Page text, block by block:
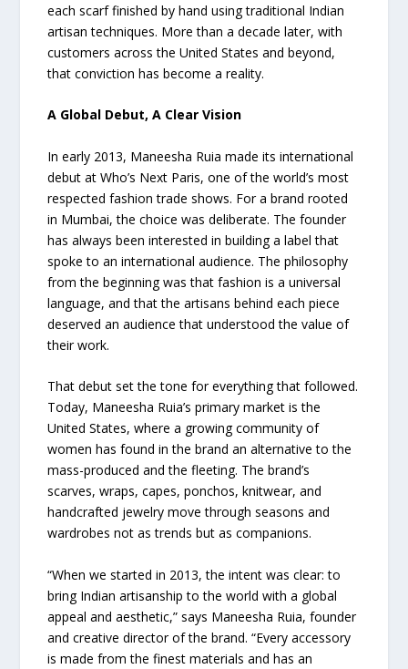
each scarf finished by hand using traditional Indian
artisan techniques. More than a decade later, with
customers across the United States and beyond,
that conviction has become a reality.
A Global Debut, A Clear Vision
In early 2013, Maneesha Ruia made its international
debut at Who’s Next Paris, one of the world’s most
respected fashion trade shows. For a brand rooted
in Mumbai, the choice was deliberate. The founder
has always been interested in building a label that
spoke to an international audience. The philosophy
from the beginning was that fashion is a universal
language, and that the artisans behind each piece
deserved an audience that understood the value of
their work.
That debut set the tone for everything that followed.
Today, Maneesha Ruia’s primary market is the
United States, where a growing community of
women has found in the brand an alternative to the
mass-produced and the fleeting. The brand’s
scarves, wraps, capes, ponchos, knitwear, and
handcrafted jewelry move through seasons and
wardrobes not as trends but as companions.
“When we started in 2013, the intent was clear: to
bring Indian artisanship to the world with a global
appeal and aesthetic,” says Maneesha Ruia, founder
and creative director of the brand. “Every accessory
is made from the finest materials and has an